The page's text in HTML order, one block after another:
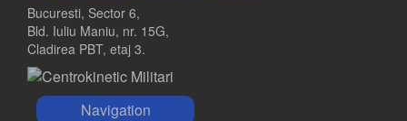
Bucuresti, Sector 6,
Bld. Iuliu Maniu, nr. 15G,
Cladirea PBT, etaj 3.
Navigation